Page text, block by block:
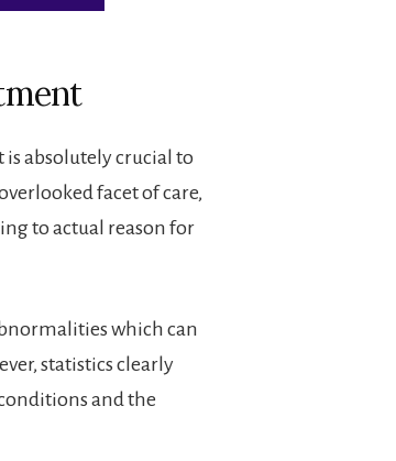
absolutely crucial to
facet of care,
to actual reason for
which can
statistics clearly
and the